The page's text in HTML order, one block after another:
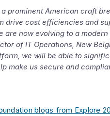
prominent American craft
drive cost efficiencies and
now evolving to a
of IT Operations, New
we will be able to
make us secure and
blogs from Explore